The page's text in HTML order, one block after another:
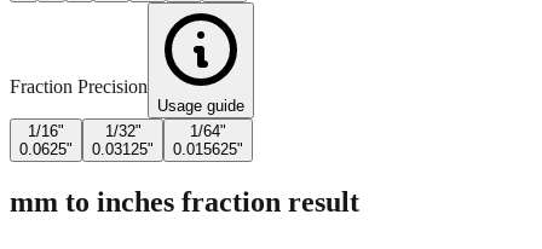
Fraction Precision
Usage guide
1/16"
0.0625"
1/32"
0.03125"
1/64"
0.015625"
mm to inches fraction result